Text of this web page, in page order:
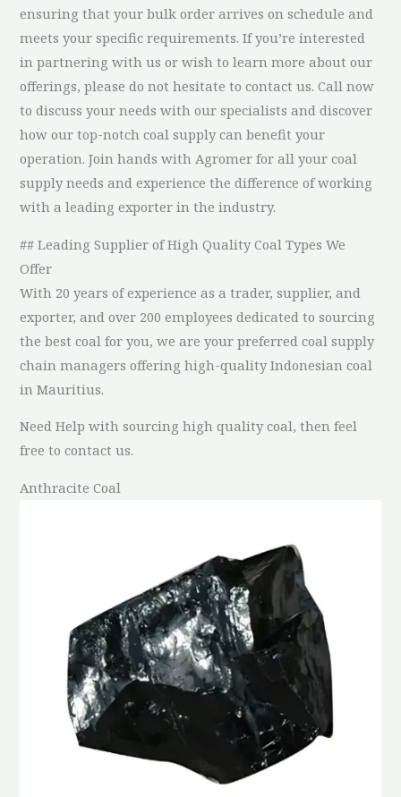
ensuring that your bulk order arrives on schedule and
meets your specific requirements. If you’re interested
in partnering with us or wish to learn more about our
offerings, please do not hesitate to contact us. Call now
to discuss your needs with our specialists and discover
how our top-notch coal supply can benefit your
operation. Join hands with Agromer for all your coal
supply needs and experience the difference of working
with a leading exporter in the industry.
## Leading Supplier of High Quality Coal Types We
Offer
With 20 years of experience as a trader, supplier, and
exporter, and over 200 employees dedicated to sourcing
the best coal for you, we are your preferred coal supply
chain managers offering high-quality Indonesian coal
in Mauritius.
Need Help with sourcing high quality coal, then feel
free to contact us.
Anthracite Coal